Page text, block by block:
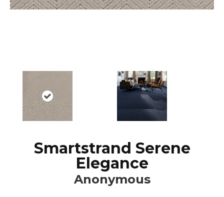
Smartstrand Serene
Elegance
Anonymous